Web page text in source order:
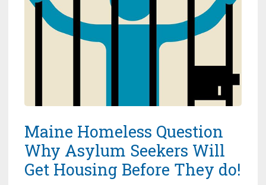
Maine Homeless Question
Why Asylum Seekers Will
Get Housing Before They do!